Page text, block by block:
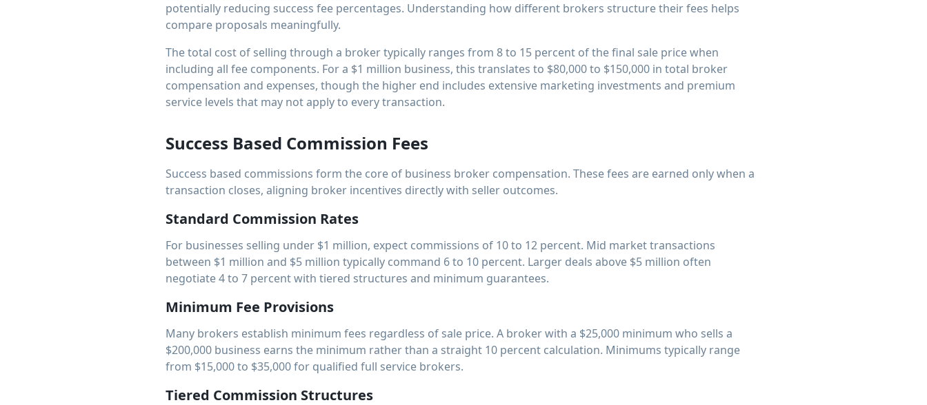
potentially reducing success fee percentages. Understanding how different brokers structure their fees helps
compare proposals meaningfully.
The total cost of selling through a broker typically ranges from 8 to 15 percent of the final sale price when
including all fee components. For a $1 million business, this translates to $80,000 to $150,000 in total broker
compensation and expenses, though the higher end includes extensive marketing investments and premium
service levels that may not apply to every transaction.
Success Based Commission Fees
Success based commissions form the core of business broker compensation. These fees are earned only when a
transaction closes, aligning broker incentives directly with seller outcomes.
Standard Commission Rates
For businesses selling under $1 million, expect commissions of 10 to 12 percent. Mid market transactions
between $1 million and $5 million typically command 6 to 10 percent. Larger deals above $5 million often
negotiate 4 to 7 percent with tiered structures and minimum guarantees.
Minimum Fee Provisions
Many brokers establish minimum fees regardless of sale price. A broker with a $25,000 minimum who sells a
$200,000 business earns the minimum rather than a straight 10 percent calculation. Minimums typically range
from $15,000 to $35,000 for qualified full service brokers.
Tiered Commission Structures